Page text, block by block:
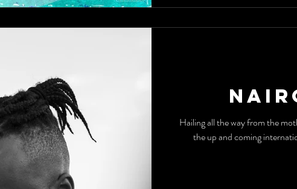
Hailing all the way from the
the up and coming